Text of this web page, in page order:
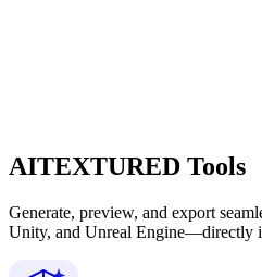
AITEXTURED Tools
Generate, preview, and export
Unity, and Unreal Engine—directly